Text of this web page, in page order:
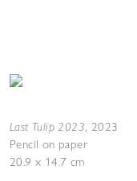
Last Tulip 2023, 2023
Pencil on paper
20.9 x 14.7 cm